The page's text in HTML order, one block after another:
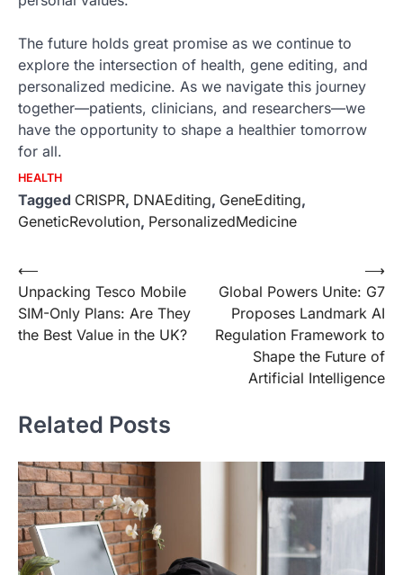
The future holds great promise as we continue to
explore the intersection of health, gene editing, and
personalized medicine. As we navigate this journey
together—patients, clinicians, and researchers—we
have the opportunity to shape a healthier tomorrow
for all.
HEALTH
Tagged CRISPR, DNAEditing, GeneEditing,
GeneticRevolution, PersonalizedMedicine
Post
navigation
⟵
Unpacking Tesco Mobile
SIM-Only Plans: Are They
the Best Value in the UK?
Global Powers Unite: G7
Proposes Landmark AI
Regulation Framework to
Shape the Future of
Artificial Intelligence
⟶
Related Posts